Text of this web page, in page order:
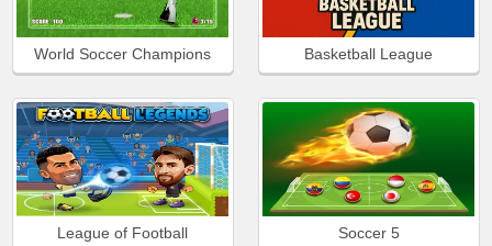
World Soccer Champions Basketball League
League of Football Soccer 5